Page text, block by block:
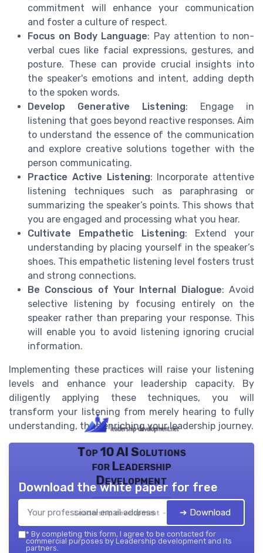
commitment will enhance your communication
and foster a culture of respect.
Focus on Body Language: Pay attention to non-
verbal cues like facial expressions, gestures, and
posture. These can provide crucial insights into
the speaker's emotions and intent, adding depth
to the spoken words.
Develop Generative Listening: Engage in
listening that goes beyond reactive responses. Aim
to understand the essence of the communication
and explore creative solutions together with the
person communicating.
Practice Active Listening: Incorporate attentive
listening techniques such as paraphrasing or
summarizing the speaker’s points. This shows that
you are engaged and processing what you hear.
Cultivate Empathetic Listening: Extend your
understanding by placing yourself in the speaker’s
shoes. This empathetic listening level fosters trust
and strong connections.
Be Conscious of Your Internal Dialogue: Avoid
selective listening by focusing entirely on the
speaker rather than preparing your response. This
will enable you to avoid listening ignoring crucial
information.
Implementing these practices will raise your listening
levels and enhance your leadership capacity. By
diligently applying these techniques, you will
transform your listening from merely hearing to fully
understanding, thus enriching your leadership journey.
Top 10 AI Solutions
for Leadership
Development
Leadership development — 2026
Download the white paper for free
➔ Download
* By completing this form, I agree to be contacted for
commercial purposes by Leadership development and its
partners.